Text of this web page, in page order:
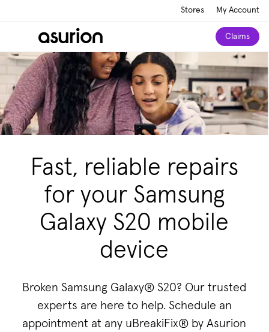
Stores My Account
Claims
Fast, reliable repairs
for your Samsung
Galaxy S20 mobile
device
Broken Samsung Galaxy® S20? Our trusted
experts are here to help. Schedule an
appointment at any uBreakiFix® by Asurion